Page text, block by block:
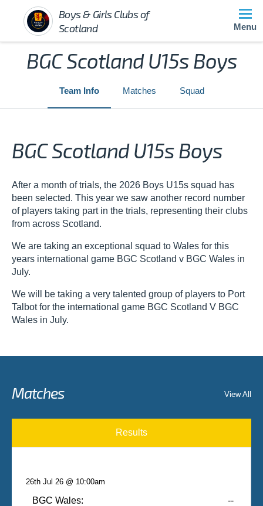
Boys & Girls Clubs of
Scotland
Menu
BGC Scotland U15s Boys
Team Info Matches Squad
BGC Scotland U15s Boys
After a month of trials, the 2026 Boys U15s squad has
been selected. This year we saw another record number
of players taking part in the trials, representing their clubs
from across Scotland.
We are taking an exceptional squad to Wales for this
years international game BGC Scotland v BGC Wales in
July.
We will be taking a very talented group of players to Port
Talbot for the international game BGC Scotland V BGC
Wales in July.
Matches View All
Results
26th Jul 26 @ 10:00am
BGC Wales:
--